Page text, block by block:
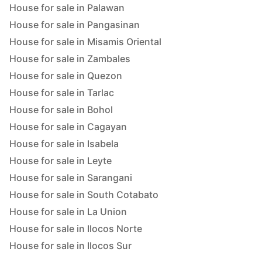
House for sale in Palawan
House for sale in Pangasinan
House for sale in Misamis Oriental
House for sale in Zambales
House for sale in Quezon
House for sale in Tarlac
House for sale in Bohol
House for sale in Cagayan
House for sale in Isabela
House for sale in Leyte
House for sale in Sarangani
House for sale in South Cotabato
House for sale in La Union
House for sale in Ilocos Norte
House for sale in Ilocos Sur